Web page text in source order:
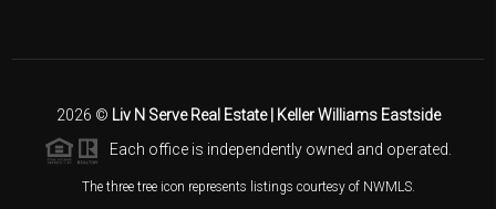
2026 © Liv N Serve Real Estate | Keller Williams Eastside
Each office is independently owned and operated.
The three tree icon represents listings courtesy of NWMLS.